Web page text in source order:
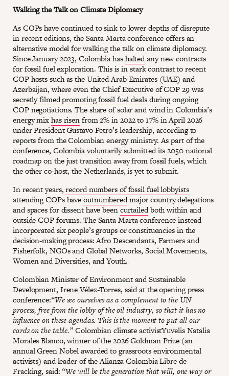
Walking the Talk on Climate Diplomacy
As COPs have continued to sink to lower depths of disrepute
in recent editions, the Santa Marta conference offers an
alternative model for walking the talk on climate diplomacy.
Since January 2023, Colombia hashaltedany new contracts
for fossil fuel exploration. This is in stark contrast to recent
COP hosts such as the United Arab Emirates (UAE) and
Azerbaijan, where even the Chief Executive of COP 29 was
secretly filmed promoting fossil fuel dealsduring ongoing
COP negotiations. The share of solar and wind in Colombia’s
energy mixhas risenfrom 2% in 2022 to 17% in April 2026
under President Gustavo Petro’s leadership, according to
reports from the Colombian energy ministry. As part of the
conference, Colombia voluntarily submitted its 2050 national
roadmap on the just transition away from fossil fuels, which
the other co-host, the Netherlands, is yet to submit.
In recent years,record numbers of fossil fuel lobbyists
attending COPs haveoutnumberedmajor country delegations
and spaces for dissent have beencurtailedboth within and
outside COP forums. The Santa Marta conference instead
incorporated six people’s groups or constituencies in the
decision-making process: Afro Descendants, Farmers and
Fisherfolk, NGOs and Global Networks, Social Movements,
Women and Diversities, and Youth.
Colombian Minister of Environment and Sustainable
Development, Irene Vélez-Torres, said at the opening press
conference:“We see ourselves as a complement to the UN
process, free from the lobby of the oil industry, so that it has no
influence on these agendas. This is the moment to put all our
cards on the table.”Colombian climate activistYuvelis Natalia
Morales Blanco, winner of the 2026 Goldman Prize (an
annual Green Nobel awarded to grassroots environmental
activists) and leader of the Alianza Colombia Libre de
Fracking, said: “We will be the generation that will, one way or